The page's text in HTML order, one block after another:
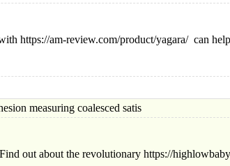
https://am-review.com/product/yagara/ can
measuring coalesced satis
out about the revolutionary https://